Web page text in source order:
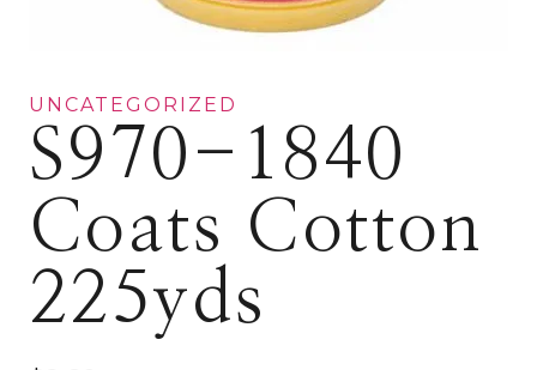
UNCATEGORIZED
S970-1840
Coats Cotton
225yds